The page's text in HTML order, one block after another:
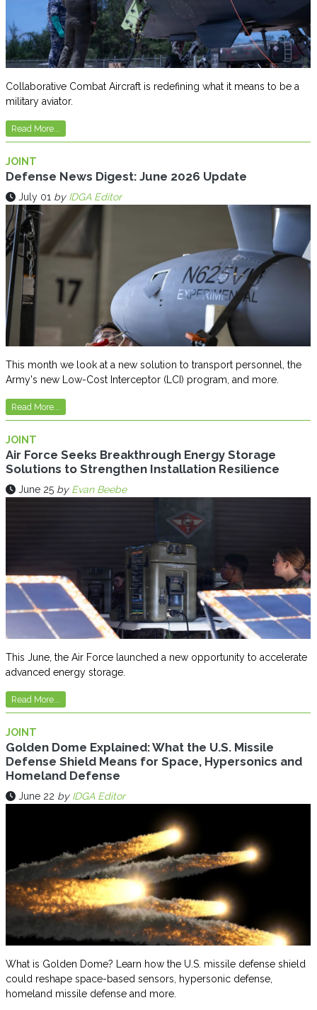
Collaborative Combat Aircraft is redefining what it means to be a
military aviator.
Read More...
JOINT
Defense News Digest: June 2026 Update
July 01 by IDGA Editor
This month we look at a new solution to transport personnel, the
Army's new Low-Cost Interceptor (LCI) program, and more.
Read More...
JOINT
Air Force Seeks Breakthrough Energy Storage
Solutions to Strengthen Installation Resilience
June 25 by Evan Beebe
This June, the Air Force launched a new opportunity to accelerate
advanced energy storage.
Read More...
JOINT
Golden Dome Explained: What the U.S. Missile
Defense Shield Means for Space, Hypersonics and
Homeland Defense
June 22 by IDGA Editor
What is Golden Dome? Learn how the U.S. missile defense shield
could reshape space-based sensors, hypersonic defense,
homeland missile defense and more.